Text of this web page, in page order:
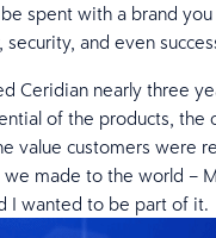
spent with a brand
and even
Ceridian nearly three
of the products, the
value customers were
made to the world –
I wanted to be part of it.